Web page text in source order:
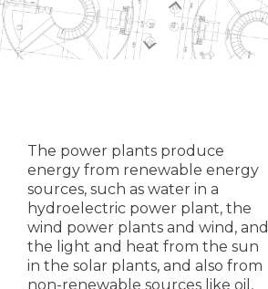
The power plants produce
energy from renewable energy
sources, such as water in a
hydroelectric power plant, the
wind power plants and wind, and
the light and heat from the sun
in the solar plants, and also from
non-renewable sources like oil,